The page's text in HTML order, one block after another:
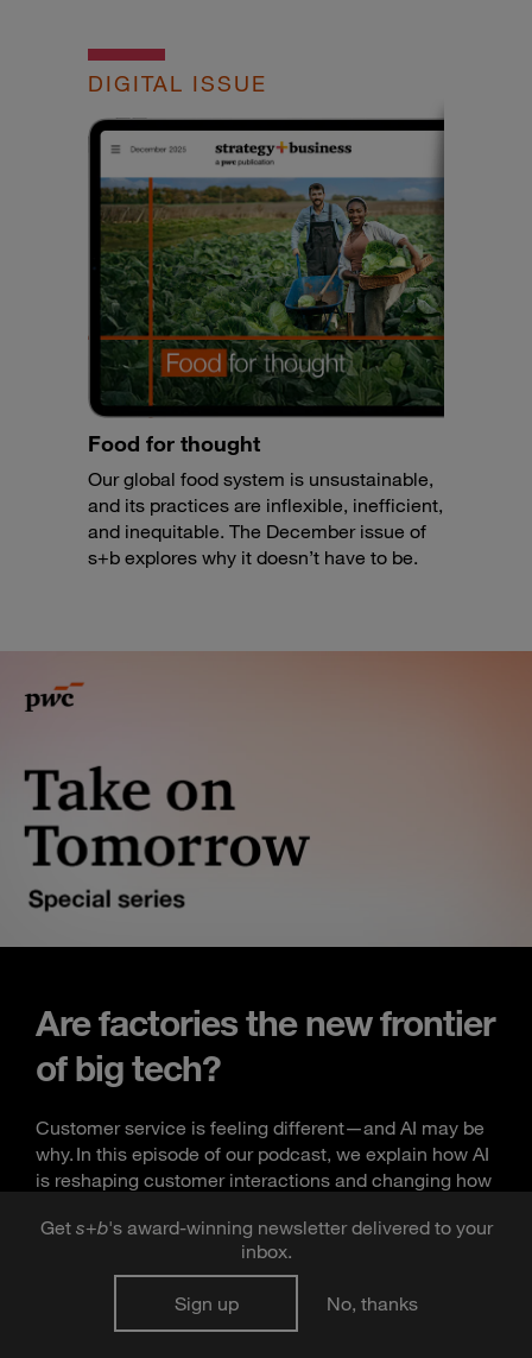
DIGITAL ISSUE
Food for thought
Our global food system is unsustainable,
and its practices are inflexible, inefficient,
and inequitable. The December issue of
s+b explores why it doesn’t have to be.
Get s+b's award-winning newsletter delivered to your
inbox.
Sign up No, thanks
Are factories the new frontier
of big tech?
Customer service is feeling different—and AI may be
why. In this episode of our podcast, we explain how AI
is reshaping customer interactions and changing how
Listen now